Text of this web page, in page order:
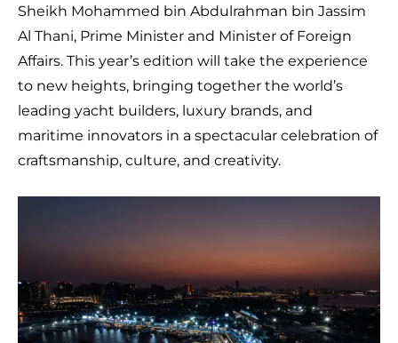
Sheikh Mohammed bin Abdulrahman bin Jassim
Al Thani, Prime Minister and Minister of Foreign
Affairs. This year’s edition will take the experience
to new heights, bringing together the world’s
leading yacht builders, luxury brands, and
maritime innovators in a spectacular celebration of
craftsmanship, culture, and creativity.